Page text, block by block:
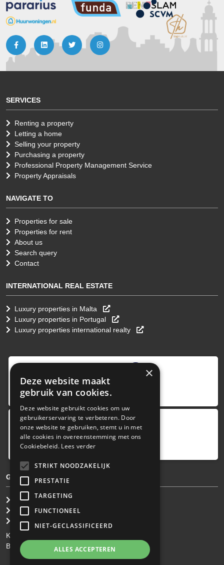
SERVICES
Renting a property
Letting a home
Selling your property
Purchasing a property
Professional Property Management Service
Property Appraisals
NAVIGATE TO
Properties for sale
Properties for rent
About us
Search query
Contact
INTERNATIONAL REAL ESTATE
Luxury properties in Malta
Luxury properties in Portugal
Luxury properties international realty
4 reviews 9,0
provided by
Google Reviews
5.0
GENERAL TERMS & CONDITIONS
General Brokerage Terms
Privacy statement
Disclaimer
KvK: 34.275.484
BTW Nr: NL 0022 8752 9B77
×
Deze website maakt
gebruik van cookies.
Deze website gebruikt cookies om uw
gebruikerservaring te verbeteren. Door
onze website te gebruiken, stemt u in met
alle cookies in overeenstemming met ons
Cookiebeleid. Lees verder
STRIKT NOODZAKELIJK
PRESTATIE
TARGETING
FUNCTIONEEL
NIET-GECLASSIFICEERD
ALLES ACCEPTEREN